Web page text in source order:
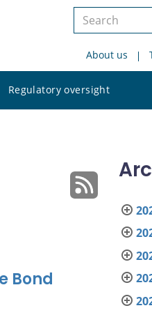
Search
siteAbout us
Regulatory oversight
site
Bond